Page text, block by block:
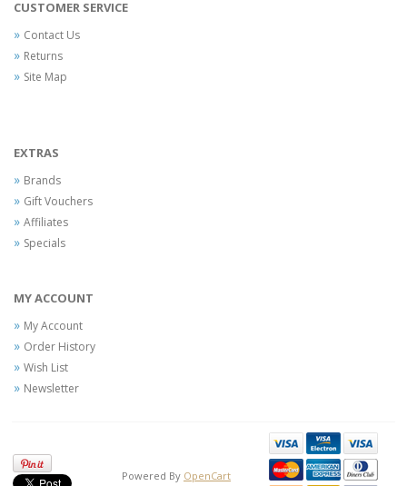
CUSTOMER SERVICE
Contact Us
Returns
Site Map
EXTRAS
Brands
Gift Vouchers
Affiliates
Specials
MY ACCOUNT
My Account
Order History
Wish List
Newsletter
Powered By OpenCart